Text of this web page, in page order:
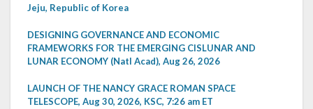
Jeju, Republic of Korea
DESIGNING GOVERNANCE AND ECONOMIC
FRAMEWORKS FOR THE EMERGING CISLUNAR AND
LUNAR ECONOMY (Natl Acad), Aug 26, 2026
LAUNCH OF THE NANCY GRACE ROMAN SPACE
TELESCOPE, Aug 30, 2026, KSC, 7:26 am ET